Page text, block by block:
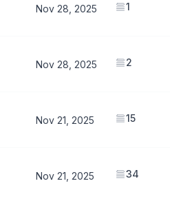
Nov 28, 2025 1
Nov 28, 2025 2
Nov 21, 2025 15
Nov 21, 2025 34